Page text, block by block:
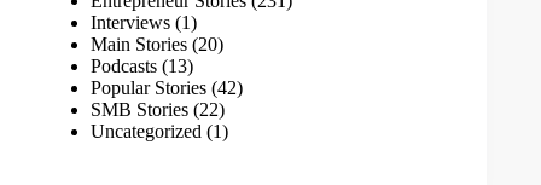
Interviews (1)
Main Stories (20)
Podcasts (13)
Popular Stories (42)
SMB Stories (22)
Uncategorized (1)